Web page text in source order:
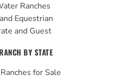
Ranches
Equestrian
and Guest
BY STATE
for Sale